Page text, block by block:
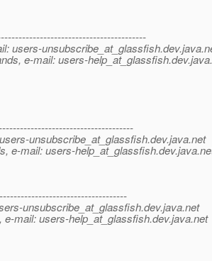
users-unsubscribe_at_glassfish.
e-mail: users-help_at_glassfish.
unsubscribe_at_glassfish.dev.java.net
e-mail: users-help_at_glassfish.
unsubscribe_at_glassfish.dev.java.net
mail: users-help_at_glassfish.dev.java.net